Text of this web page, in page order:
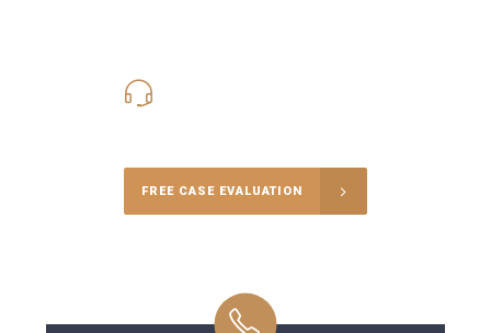
FREE CASE EVALUATION